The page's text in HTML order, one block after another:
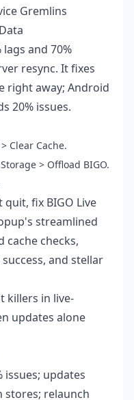
Gremlins
lags and 70%
resync. It fixes
right away; Android
20% issues.
Clear Cache.
> Offload BIGO.
quit, fix BIGO Live
streamlined
checks,
and stellar
killers in live-
updates alone
issues; updates
stores; relaunch